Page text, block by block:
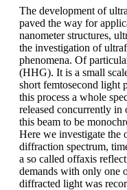
The development of
paved the way for
nanometer structures,
the investigation of
phenomena. Of
(HHG). It is a small
short femtosecond
this process a whole
released concurrently in
this beam to be
Here we investigate the
diffraction spectrum,
a so called offaxis
demands with only one
diffracted light was